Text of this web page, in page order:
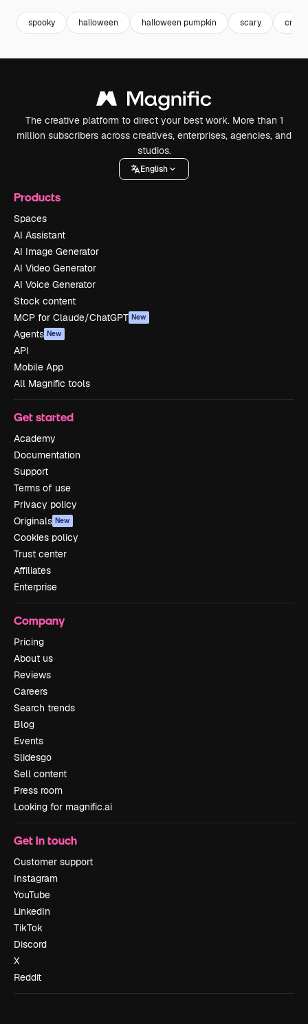
spooky halloween halloween pumpkin scary
The creative platform to direct your best work. More than 1
million subscribers across creatives, enterprises, agencies, and
studios.
English
Products
Spaces
AI Assistant
AI Image Generator
AI Video Generator
AI Voice Generator
Stock content
MCP for Claude/ChatGPT New
Agents New
API
Mobile App
All Magnific tools
Get started
Academy
Documentation
Support
Terms of use
Privacy policy
Originals New
Cookies policy
Trust center
Affiliates
Enterprise
Company
Pricing
About us
Reviews
Careers
Search trends
Blog
Events
Slidesgo
Sell content
Press room
Looking for magnific.ai
Get in touch
Customer support
Instagram
YouTube
LinkedIn
TikTok
Discord
X
Reddit